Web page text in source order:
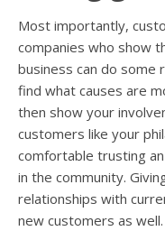
Most importantly,
companies who show
business can do some
find what causes are
then show your
customers like your
comfortable trusting
in the community.
relationships with
new customers as well.